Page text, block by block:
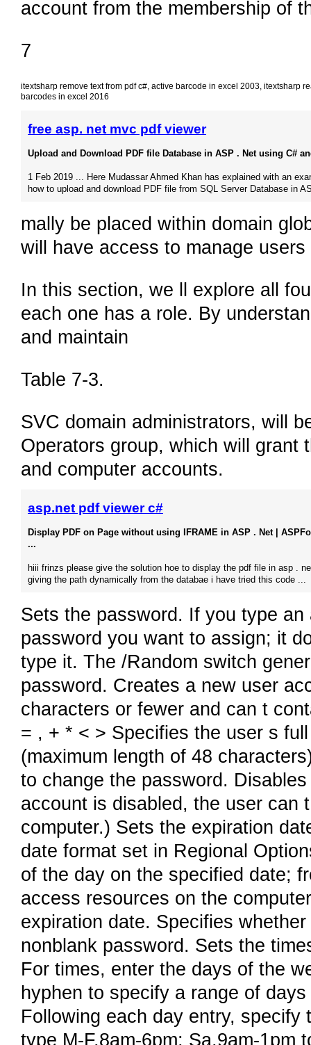
account from the membership of
7
itextsharp remove text from pdf c#, active barcode in excel 2003, itextsharp
barcodes in excel 2016
free asp. net mvc pdf viewer
Upload and Download PDF file Database in ASP . Net using C#
1 Feb 2019 ... Here Mudassar Ahmed Khan has explained with an
how to upload and download PDF file from SQL Server Database in
mally be placed within domain
will have access to manage
In this section, we ll explore all
each one has a role. By
and maintain
Table 7-3.
SVC domain administrators, will
Operators group, which will grant
and computer accounts.
asp.net pdf viewer c#
Display PDF on Page without using IFRAME in ASP . Net |
...
hiii frinzs please give the solution hoe to display the pdf file in asp .
giving the path dynamically from the databae i have tried this code ...
Sets the password. If you type
password you want to assign; it
type it. The /Random switch
password. Creates a new user
characters or fewer and can t
= , + * < > Specifies the user s
(maximum length of 48
to change the password.
account is disabled, the user can
computer.) Sets the expiration
date format set in Regional
of the day on the specified date;
access resources on the
expiration date. Specifies
nonblank password. Sets the
For times, enter the days of the
hyphen to specify a range of
Following each day entry,
type M-F,8am-6pm; Sa,9am-1pm